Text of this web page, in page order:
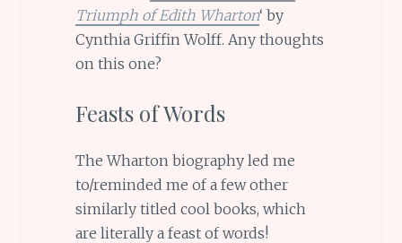
Triumph of Edith Wharton‘ by
Cynthia Griffin Wolff. Any thoughts
on this one?
Feasts of Words
The Wharton biography led me
to/reminded me of a few other
similarly titled cool books, which
are literally a feast of words!